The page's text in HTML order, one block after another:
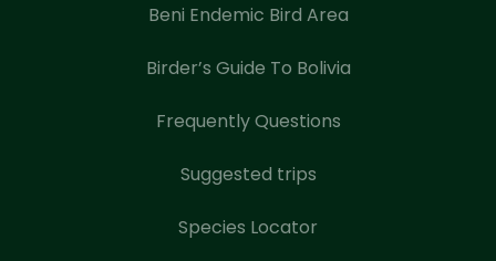
Beni Endemic Bird Area
Birder’s Guide To Bolivia
Frequently Questions
Suggested trips
Species Locator